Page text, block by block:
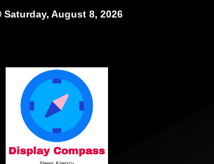
Saturday, August 8, 2026